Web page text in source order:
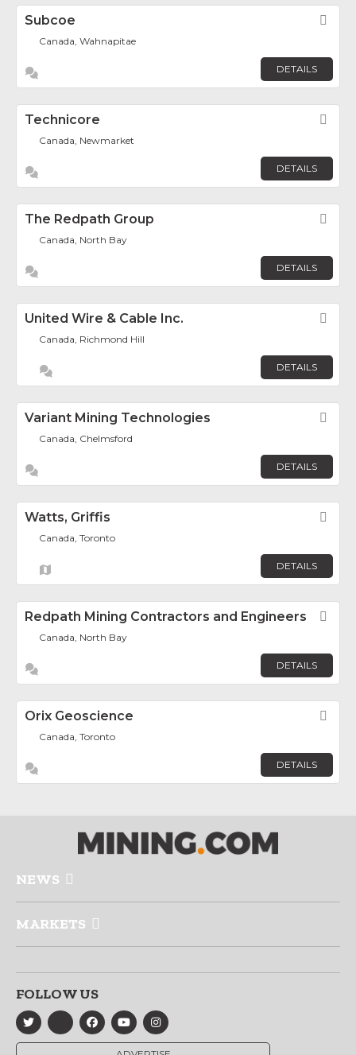
Subcoe
Canada, Wahnapitae
DETAILS
Technicore
Canada, Newmarket
DETAILS
The Redpath Group
Canada, North Bay
DETAILS
United Wire & Cable Inc.
Canada, Richmond Hill
DETAILS
Variant Mining Technologies
Canada, Chelmsford
DETAILS
Watts, Griffis
Canada, Toronto
DETAILS
Redpath Mining Contractors and Engineers
Canada, North Bay
DETAILS
Orix Geoscience
Canada, Toronto
DETAILS
NEWS
MARKETS
FOLLOW US